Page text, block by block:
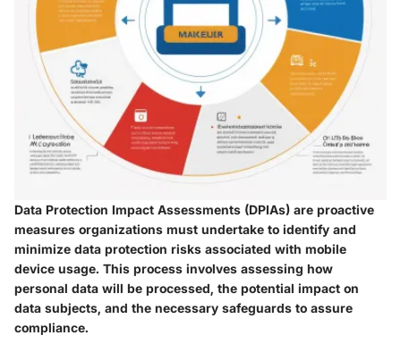
Data Protection Impact Assessments (DPIAs) are proactive
measures organizations must undertake to identify and
minimize data protection risks associated with mobile
device usage. This process involves assessing how
personal data will be processed, the potential impact on
data subjects, and the necessary safeguards to assure
compliance.